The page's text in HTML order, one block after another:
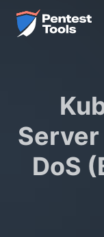
Skip to main
Home
Server
DoS